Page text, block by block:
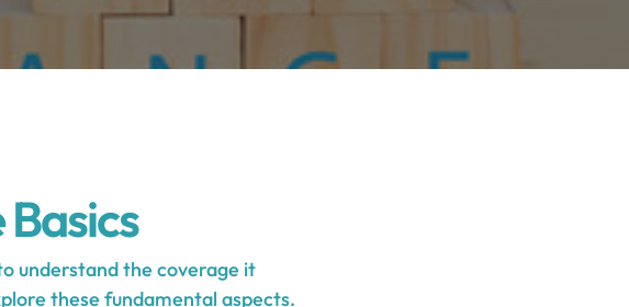
understand the coverage it
these fundamental aspects.